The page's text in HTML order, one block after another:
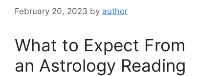
February 20, 2023 by author
What to Expect From
an Astrology Reading